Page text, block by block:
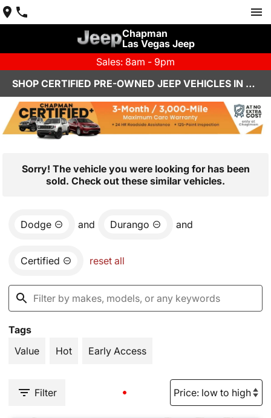
Chapman
Las Vegas Jeep
Sales: 8am - 9pm
SHOP CERTIFIED PRE-OWNED JEEP VEHICLES IN LAS VEGAS, NV
Sorry! The vehicle you were looking for has been
sold. Check out these similar vehicles.
Dodge and Durango and
Certified reset all
Tags
Value
Hot Early Access
Filter